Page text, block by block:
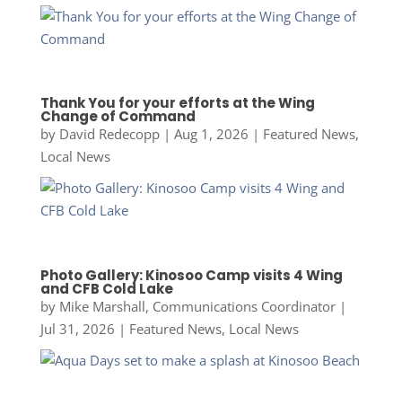
Thank You for your efforts at the Wing
Change of Command
by David Redecopp| Aug 1, 2026 | Featured News,
Local News
Photo Gallery: Kinosoo Camp visits 4 Wing
and CFB Cold Lake
by Mike Marshall, Communications Coordinator|
Jul 31, 2026 | Featured News, Local News